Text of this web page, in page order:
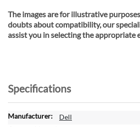
The images are for illustrative
doubts about compatibility, our
assist you in selecting the appropriate
Specifications
M
Dell